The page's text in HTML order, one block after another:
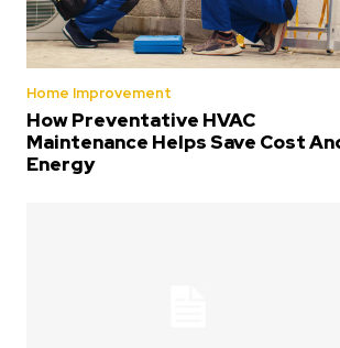
Home Improvement
How Preventative HVAC
Maintenance Helps Save Cost
Energy